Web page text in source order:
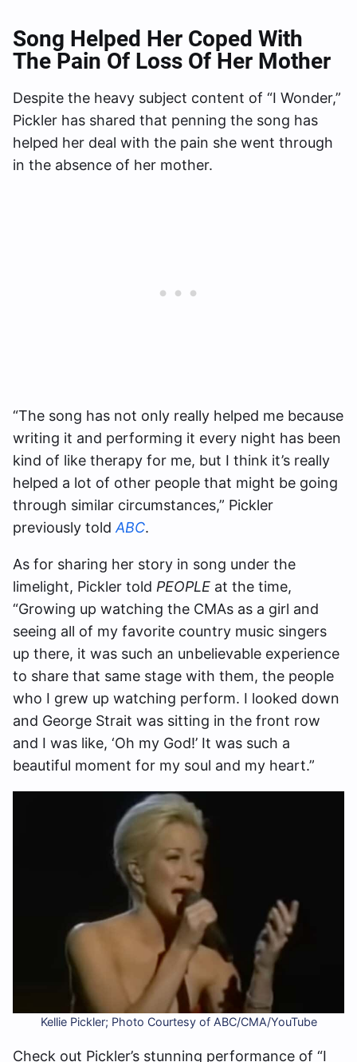
Song Helped Her Coped With
The Pain Of Loss Of Her Mother
Despite the heavy subject content of “I Wonder,”
Pickler has shared that penning the song has
helped her deal with the pain she went through
in the absence of her mother.
“The song has not only really helped me because
writing it and performing it every night has been
kind of like therapy for me, but I think it’s really
helped a lot of other people that might be going
through similar circumstances,” Pickler
previously toldABC.
As for sharing her story in song under the
limelight, Pickler told PEOPLE at the time,
“Growing up watching the CMAs as a girl and
seeing all of my favorite country music singers
up there, it was such an unbelievable experience
to share that same stage with them, the people
who I grew up watching perform. I looked down
and George Strait was sitting in the front row
and I was like, ‘Oh my God!’ It was such a
beautiful moment for my soul and my heart.”
Kellie Pickler; Photo Courtesy of ABC/CMA/YouTube
Check out Pickler’s stunning performance of “I